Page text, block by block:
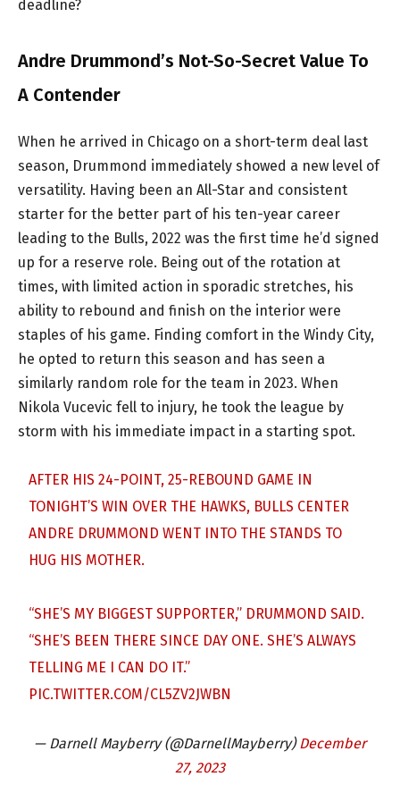
deadline?
Andre Drummond’s Not-So-Secret Value To
A Contender
When he arrived in Chicago on a short-term deal last
season, Drummond immediately showed a new level of
versatility. Having been an All-Star and consistent
starter for the better part of his ten-year career
leading to the Bulls, 2022 was the first time he’d signed
up for a reserve role. Being out of the rotation at
times, with limited action in sporadic stretches, his
ability to rebound and finish on the interior were
staples of his game. Finding comfort in the Windy City,
he opted to return this season and has seen a
similarly random role for the team in 2023. When
Nikola Vucevic fell to injury, he took the league by
storm with his immediate impact in a starting spot.
AFTER HIS 24-POINT, 25-REBOUND GAME IN
TONIGHT’S WIN OVER THE HAWKS, BULLS CENTER
ANDRE DRUMMOND WENT INTO THE STANDS TO
HUG HIS MOTHER.
“SHE’S MY BIGGEST SUPPORTER,” DRUMMOND SAID.
“SHE’S BEEN THERE SINCE DAY ONE. SHE’S ALWAYS
TELLING ME I CAN DO IT.”
PIC.TWITTER.COM/CL5ZV2JWBN
— Darnell Mayberry (@DarnellMayberry) December
27, 2023